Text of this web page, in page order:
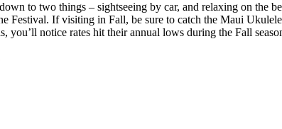
to two things – sightseeing by car, and relaxing on the
Festival. If visiting in Fall, be sure to catch the Maui
you’ll notice rates hit their annual lows during the Fall